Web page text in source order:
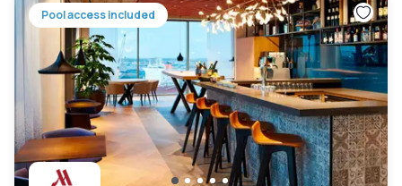
Pool access included